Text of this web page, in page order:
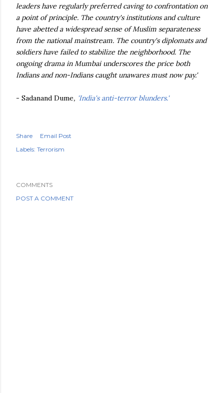
leaders have regularly preferred caving to confrontation on
a point of principle. The country's institutions and culture
have abetted a widespread sense of Muslim separateness
from the national mainstream. The country's diplomats and
soldiers have failed to stabilize the neighborhood. The
ongoing drama in Mumbai underscores the price both
Indians and non-Indians caught unawares must now pay.'
- Sadanand Dume, 'India's anti-terror blunders.'
Share
Email Post
Labels: Terrorism
COMMENTS
POST A COMMENT